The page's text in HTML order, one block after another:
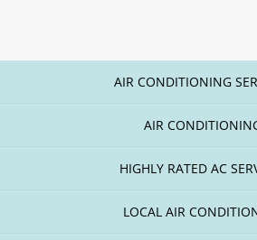
AIR CONDITIONING
AIR
HIGHLY RATED AC
LOCAL AIR